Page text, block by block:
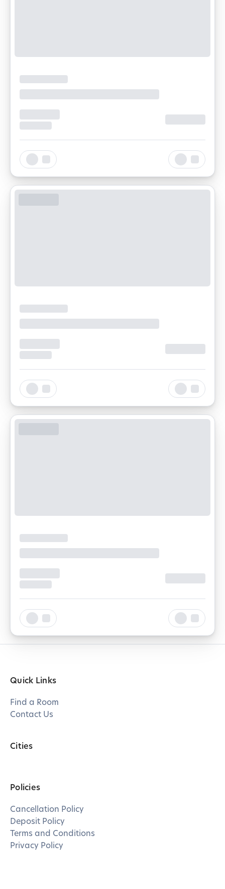
Quick Links
Find a Room
Contact Us
Cities
Policies
Cancellation Policy
Deposit Policy
Terms and Conditions
Privacy Policy